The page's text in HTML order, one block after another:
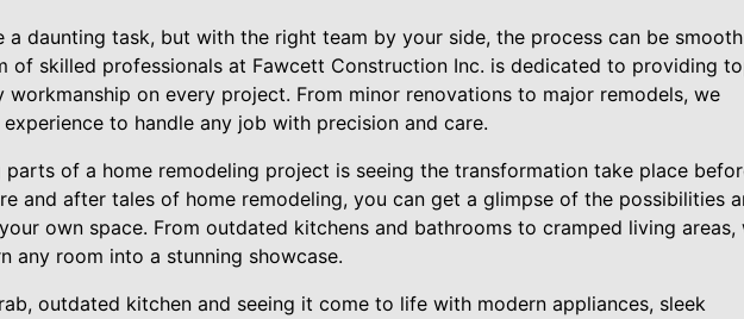
a daunting task, but with the right team by your side, the process can be smooth
of skilled professionals at Fawcett Construction Inc. is dedicated to providing
workmanship on every project. From minor renovations to major remodels, we
to handle any job with precision and care.
of a home remodeling project is seeing the transformation take place
and after tales of home remodeling, you can get a glimpse of the possibilities
own space. From outdated kitchens and bathrooms to cramped living areas,
any room into a stunning showcase.
outdated kitchen and seeing it come to life with modern appliances, sleek